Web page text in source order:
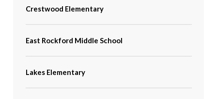
Crestwood Elementary
East Rockford Middle School
Lakes Elementary